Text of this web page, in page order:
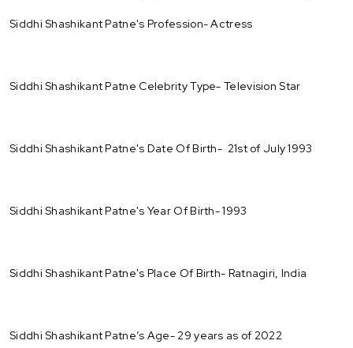
Siddhi Shashikant Patne's Profession- Actress
Siddhi Shashikant Patne Celebrity Type- Television Star
Siddhi Shashikant Patne's Date Of Birth- 21st of July 1993
Siddhi Shashikant Patne's Year Of Birth- 1993
Siddhi Shashikant Patne's Place Of Birth- Ratnagiri, India
Siddhi Shashikant Patne’s Age- 29 years as of 2022